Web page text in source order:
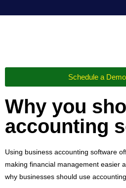
Schedule a
Why you
accounting
Using business accounting software
making financial management easier
why businesses should use